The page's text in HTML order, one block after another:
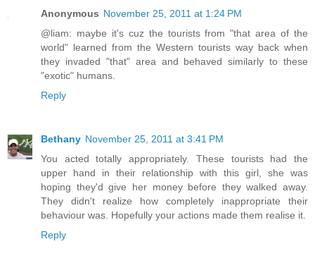
Anonymous November 25, 2011 at 1:24 PM
@liam: maybe it's cuz the tourists from "that area of the
world" learned from the Western tourists way back when
they invaded "that" area and behaved similarly to these
"exotic" humans.
Reply
Bethany November 25, 2011 at 3:41 PM
You acted totally appropriately. These tourists had the
upper hand in their relationship with this girl, she was
hoping they'd give her money before they walked away.
They didn't realize how completely inappropriate their
behaviour was. Hopefully your actions made them realise it.
Reply